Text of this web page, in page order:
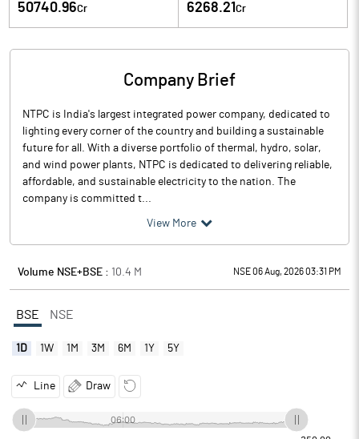
50740.96Cr 6268.21 Cr
Company Brief
NTPC is India's largest integrated power company, dedicated to
lighting every corner of the country and building a sustainable
future for all. With a diverse portfolio of thermal, hydro, solar,
and wind power plants, NTPC is dedicated to delivering reliable,
affordable, and sustainable electricity to the nation. The
company is committed t...
View More
Volume NSE+BSE : 10.4 M NSE 06 Aug, 2026 03:31 PM
BSE NSE
1D 1W 1M 3M 6M 1Y 5Y
Line Draw